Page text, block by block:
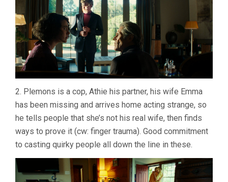
2. Plemons is a cop, Athie his partner, his wife Emma
has been missing and arrives home acting strange, so
he tells people that she’s not his real wife, then finds
ways to prove it (cw: finger trauma). Good commitment
to casting quirky people all down the line in these.